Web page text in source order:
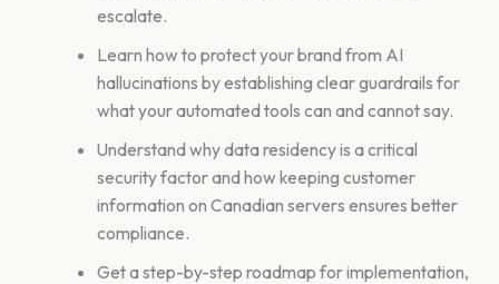
escalate.
Learn how to protect your brand from AI
hallucinations by establishing clear guardrails for
what your automated tools can and cannot say.
Understand why data residency is a critical
security factor and how keeping customer
information on Canadian servers ensures better
compliance.
Get a step-by-step roadmap for implementation,